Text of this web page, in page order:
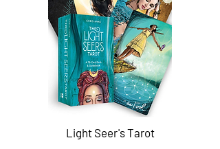
Light Seer's Tarot